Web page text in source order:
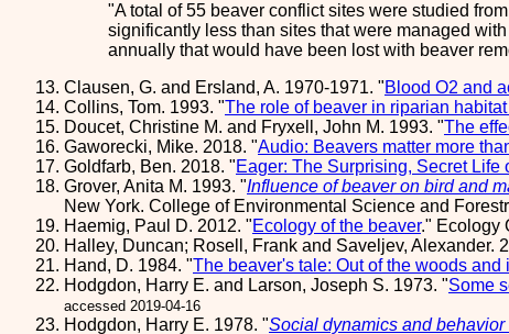
A total of 55 beaver conflict sites were studied
significantly less than sites that were managed
annually that would have been lost with beaver
Clausen, G. and Ersland, A. 1970-1971. "Blood O2 and
Collins, Tom. 1993. "The role of beaver in riparian
Doucet, Christine M. and Fryxell, John M. 1993. "The
Gaworecki, Mike. 2018. "Audio: Beavers matter more
Goldfarb, Ben. 2018. "Eager: The Surprising, Secret Life
Grover, Anita M. 1993. "Influence of beaver on bird and
New York. College of Environmental Science and
Haemig, Paul D. 2012. "Ecology of the beaver." Ecology
Halley, Duncan; Rosell, Frank and Saveljev, Alexander.
Hand, D. 1984. "The beaver's tale: Out of the woods and
Hodgdon, Harry E. and Larson, Joseph S. 1973. "Some
accessed 2019-04-16
Hodgdon, Harry E. 1978. "Social dynamics and